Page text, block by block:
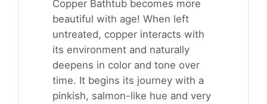
Copper Bathtub becomes more
beautiful with age! When left
untreated, copper interacts with
its environment and naturally
deepens in color and tone over
time. It begins its journey with a
pinkish, salmon-like hue and very